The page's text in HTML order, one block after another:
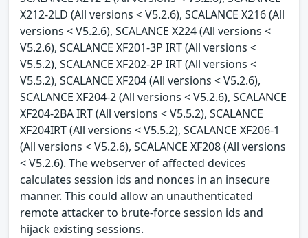
X212-2LD (All versions < V5.2.6), SCALANCE X216 (All
versions < V5.2.6), SCALANCE X224 (All versions <
V5.2.6), SCALANCE XF201-3P IRT (All versions <
V5.5.2), SCALANCE XF202-2P IRT (All versions <
V5.5.2), SCALANCE XF204 (All versions < V5.2.6),
SCALANCE XF204-2 (All versions < V5.2.6), SCALANCE
XF204-2BA IRT (All versions < V5.5.2), SCALANCE
XF204IRT (All versions < V5.5.2), SCALANCE XF206-1
(All versions < V5.2.6), SCALANCE XF208 (All versions
< V5.2.6). The webserver of affected devices
calculates session ids and nonces in an insecure
manner. This could allow an unauthenticated
remote attacker to brute-force session ids and
hijack existing sessions.